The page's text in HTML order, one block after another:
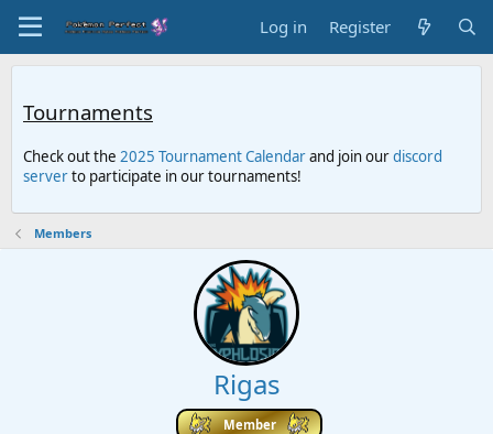
Log in Register
Tournaments
Check out the 2025 Tournament Calendarand join ourdiscord
serverto participate in our tournaments!
Members
Rigas
Member